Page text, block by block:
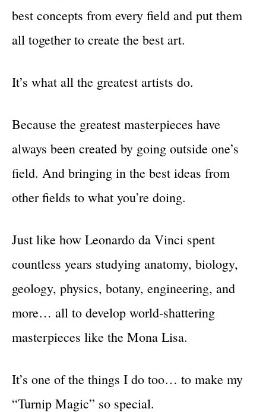
best concepts from every field and put them
all together to create the best art.
It’s what all the greatest artists do.
Because the greatest masterpieces have
always been created by going outside one’s
field. And bringing in the best ideas from
other fields to what you’re doing.
Just like how Leonardo da Vinci spent
countless years studying anatomy, biology,
geology, physics, botany, engineering, and
more… all to develop world-shattering
masterpieces like the Mona Lisa.
It’s one of the things I do too… to make my
“Turnip Magic” so special.